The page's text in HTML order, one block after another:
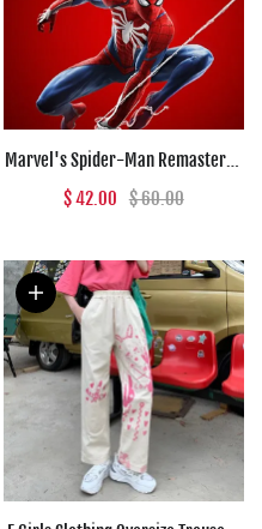
Marvel's Spider-Man Remastered
(PC) - Steam Key - GLOBAL
$ 42.00 $ 60.00